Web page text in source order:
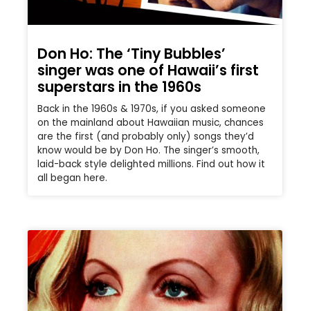
Don Ho: The ‘Tiny Bubbles’
singer was one of Hawaii’s first
superstars in the 1960s
Back in the 1960s & 1970s, if you asked someone
on the mainland about Hawaiian music, chances
are the first (and probably only) songs they’d
know would be by Don Ho. The singer’s smooth,
laid-back style delighted millions. Find out how it
all began here.